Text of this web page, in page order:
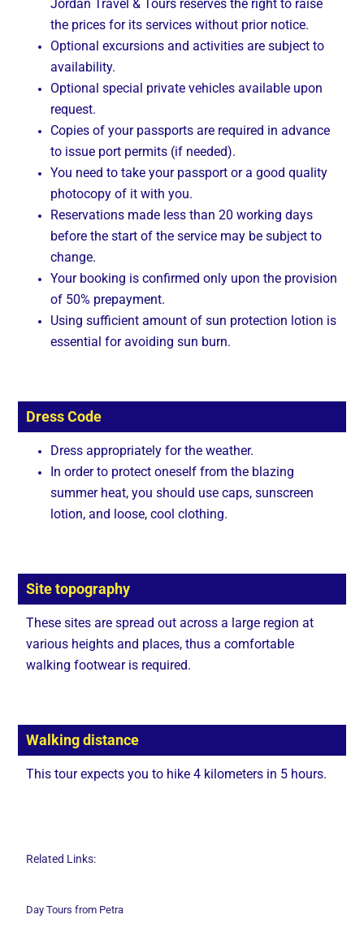
Jordan Travel & Tours reserves the right to raise
the prices for its services without prior notice.
Optional excursions and activities are subject to
availability.
Optional special private vehicles available upon
request.
Copies of your passports are required in advance
to issue port permits (if needed).
You need to take your passport or a good quality
photocopy of it with you.
Reservations made less than 20 working days
before the start of the service may be subject to
change.
Your booking is confirmed only upon the provision
of 50% prepayment.
Using sufficient amount of sun protection lotion is
essential for avoiding sun burn.
Dress Code
Dress appropriately for the weather.
In order to protect oneself from the blazing
summer heat, you should use caps, sunscreen
lotion, and loose, cool clothing.
Site topography
These sites are spread out across a large region at
various heights and places, thus a comfortable
walking footwear is required.
Walking distance
This tour expects you to hike 4 kilometers in 5 hours.
Related Links:
Day Tours from Petra